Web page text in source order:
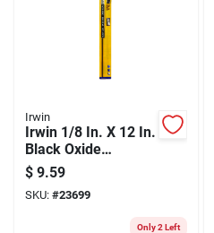
Package Length
Irwin
Irwin 1/8 In. X 12 In.
Black Oxide
Extended-length
Drill Bit
$ 9.59
SKU: #23699
Only 2 Left